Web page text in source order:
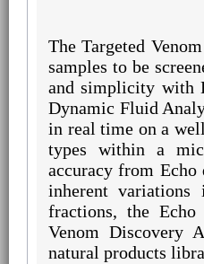
The Targeted
samples to be
and simplicity with
Dynamic Fluid
in real time on a
types within a
accuracy from Echo
inherent
fractions, the
Venom Discovery
natural products